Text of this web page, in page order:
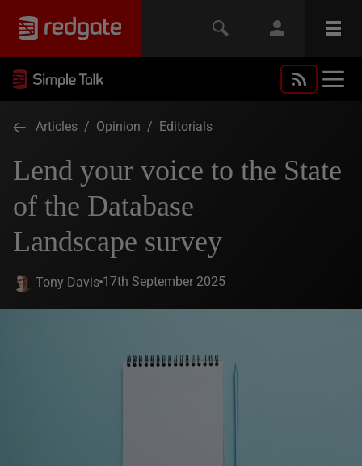
Articles / Opinion / Editorials
Lend your voice to the State
of the Database
Landscape survey
Tony Davis 17th September 2025